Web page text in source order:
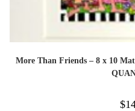
More Than Friends – 8 x 10
$